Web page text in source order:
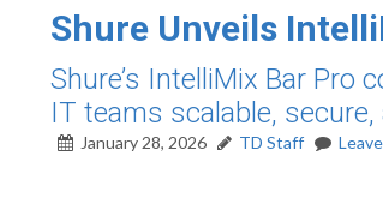
Shure Unveils
Shure’s IntelliMix Bar Pro
IT teams scalable,
January 28, 2026 TD Staff